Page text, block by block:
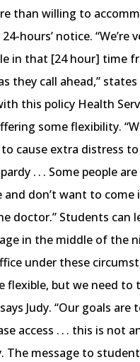
than willing to
hours’ notice. “We’re
in that [24 hour] time
they call ahead,” states
this policy Health
some flexibility.
cause extra distress
. . . Some people
and don’t want to come
doctor.” Students can
in the middle of the
under these
flexible, but we need to
Judy. “Our goals are
access . . . this is not
The message to